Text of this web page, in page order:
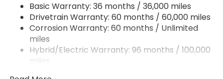
Strut Front Suspension w/Coil Springs
Double Wishbone Rear Suspension w/Coil Springs
Regenerative 4-Wheel Disc Brakes w/4-Wheel
ABS, Front And Rear Vented Discs, Brake Assist,
Hill Descent Control, Hill Hold Control and Electric
Basic Warranty: 36 months / 36,000 miles
Drivetrain Warranty: 60 months / 60,000 miles
Corrosion Warranty: 60 months / Unlimited
miles
Hybrid/Electric Warranty: 96 months / 100,000
miles